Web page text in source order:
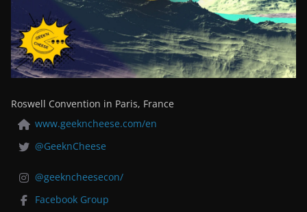
Roswell Convention in Paris, France
www.geekncheese.com/en
@GeeknCheese
@geekncheesecon/
Facebook Group